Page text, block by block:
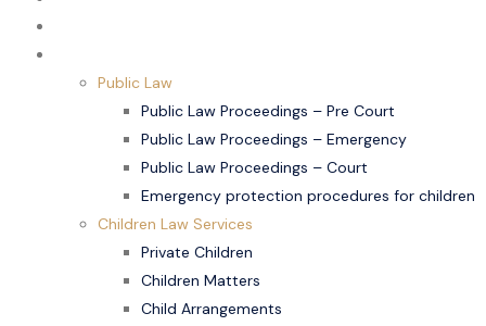
Public Law
Public Law Proceedings – Pre Court
Public Law Proceedings – Emergency
Public Law Proceedings – Court
Emergency protection procedures for children
Children Law Services
Private Children
Children Matters
Child Arrangements